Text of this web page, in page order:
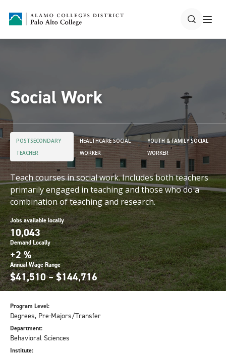
Social Work
POSTSECONDARY
TEACHER
HEALTHCARE SOCIAL
WORKER
YOUTH & FAMILY SOCIAL
WORKER
Teach courses in social work. Includes both teachers
primarily engaged in teaching and those who do a
combination of teaching and research.
Jobs available locally
10,043
Demand Locally
+2 %
Annual Wage Range
$41,510 – $144,716
Program Level:
Degrees, Pre-Majors/Transfer
Department:
Behavioral Sciences
Institute: